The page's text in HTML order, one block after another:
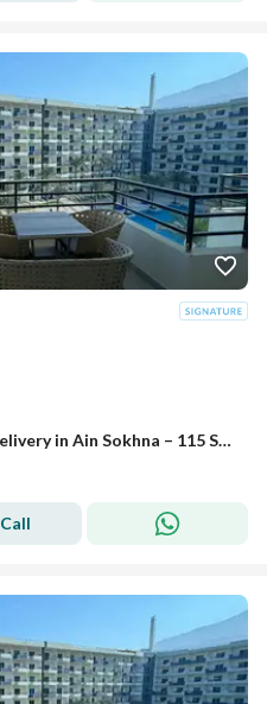
Ready Chalet for Immediate Delivery in Ain Sokhna – 115 SQM – Prime First Row with Full Sea View – Fully Finished – VIVA Coast, El Galala
Call